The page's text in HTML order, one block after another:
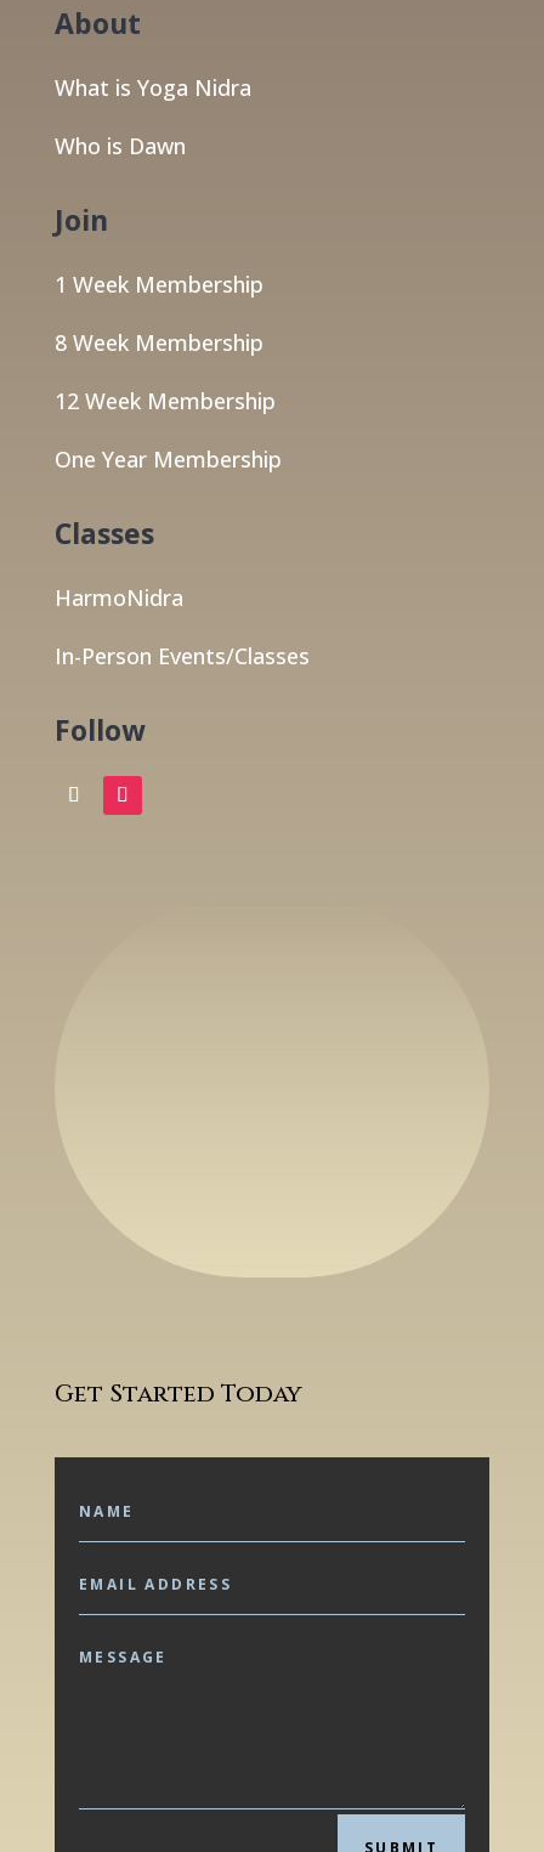
About
What is Yoga Nidra
Who is Dawn
Join
1 Week Membership
8 Week Membership
12 Week Membership
One Year Membership
Classes
HarmoNidra
In-Person Events/Classes
Follow
Get Started Today